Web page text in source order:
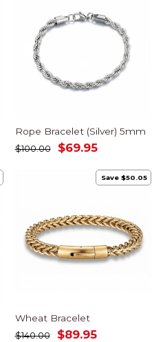
Rope Bracelet (Silver) 5mm
Regular
$100.00
Sale
$69.95
Save $50.05
Wheat Bracelet
Regular
$140.00
Sale
$89.95